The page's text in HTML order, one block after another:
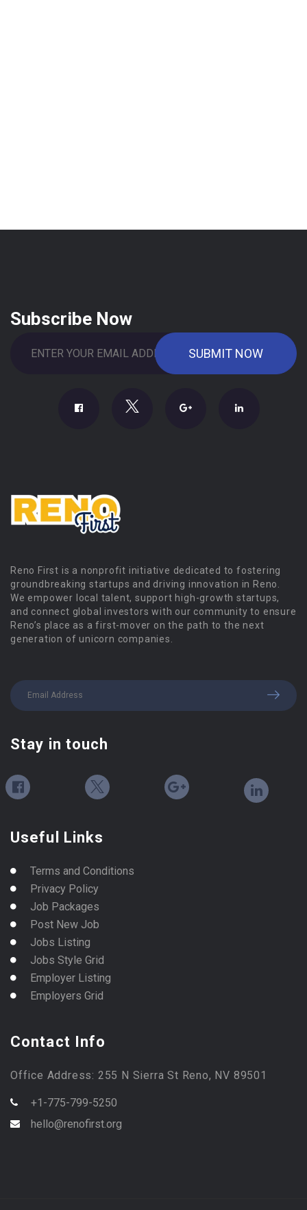
Subscribe Now
Reno First is a nonprofit initiative dedicated to fostering
groundbreaking startups and driving innovation in Reno.
We empower local talent, support high-growth startups,
and connect global investors with our community to ensure
Reno’s place as a first-mover on the path to the next
generation of unicorn companies.
Stay in touch
Useful Links
Terms and Conditions
Privacy Policy
Job Packages
Post New Job
Jobs Listing
Jobs Style Grid
Employer Listing
Employers Grid
Contact Info
Office Address: 255 N Sierra St Reno, NV 89501
+1-775-799-5250
hello@renofirst.org